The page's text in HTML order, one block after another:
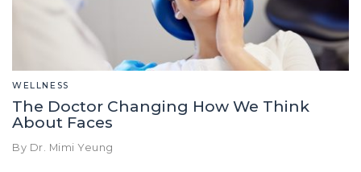
WELLNESS
The Doctor Changing How We Think
About Faces
By Dr. Mimi Yeung